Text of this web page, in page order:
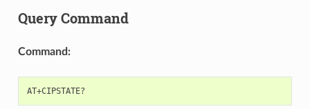
Query Command
Command: